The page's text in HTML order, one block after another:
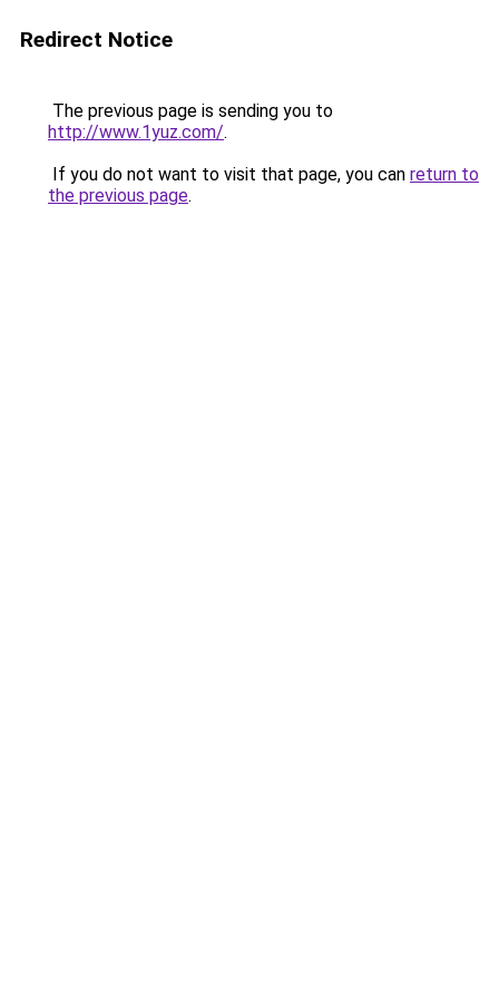
Redirect Notice
The previous page is sending you to
http://www.1yuz.com/.
If you do not want to visit that page, you can return to
the previous page.